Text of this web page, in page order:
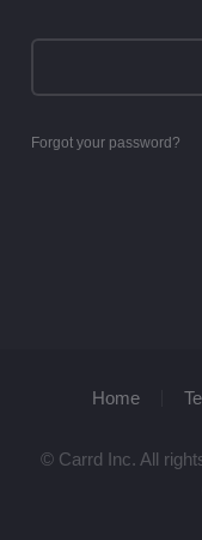
Forgot your password?
Home
© Carrd Inc. All